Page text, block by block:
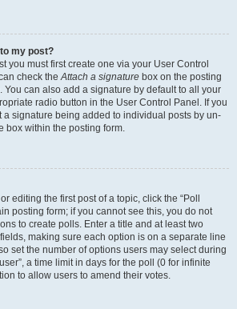
my post?
you must first create one via your User Control
check the Attach a signature box on the posting
You can also add a signature by default to all your
radio button in the User Control Panel. If you
a signature being added to individual posts by un-
box within the posting form.
editing the first post of a topic, click the “Poll
posting form; if you cannot see this, you do not
to create polls. Enter a title and at least two
making sure each option is on a separate line
set the number of options users may select during
a time limit in days for the poll (0 for infinite
to allow users to amend their votes.